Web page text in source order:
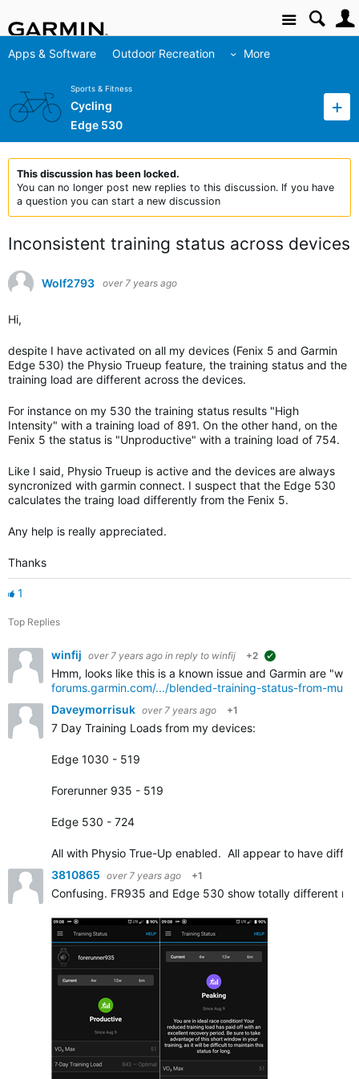
Site
Apps & Software Outdoor Recreation More
Sports & Fitness
Cycling
Edge 530
This discussion has been locked.
You can no longer post new replies to this discussion. If you have
a question you can start a new discussion
Inconsistent training status across devices
Wolf2793 over 7 years ago
Hi,
despite I have activated on all my devices (Fenix 5 and Garmin
Edge 530) the Physio Trueup feature, the training status and the
training load are different across the devices.
For instance on my 530 the training status results "High
Intensity" with a training load of 891. On the other hand, on the
Fenix 5 the status is "Unproductive" with a training load of 754.
Like I said, Physio Trueup is active and the devices are always
syncronized with garmin connect. I suspect that the Edge 530
calculates the traing load differently from the Fenix 5.
Any help is really appreciated.
Thanks
1
Top Replies
winfij over 7 years ago in reply to winfij +2
Hmm, looks like this is a known issue and Garmin are
forums.garmin.com/.../blended-training-status-from-
Daveymorrisuk over 7 years ago +1
7 Day Training Loads from my devices:
Edge 1030 - 519
Forerunner 935 - 519
Edge 530 - 724
All with Physio True-Up enabled. All appear to have
3810865 over 7 years ago +1
Confusing. FR935 and Edge 530 show totally different